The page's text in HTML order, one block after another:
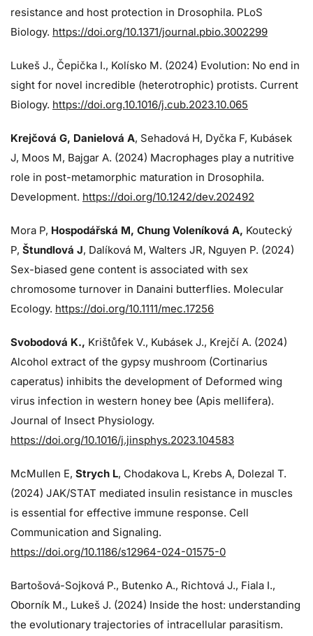
resistance and host protection in Drosophila. PLoS
Biology. https://doi.org/10.1371/journal.pbio.3002299
Lukeš J., Čepička I., Kolísko M. (2024) Evolution: No end in
sight for novel incredible (heterotrophic) protists. Current
Biology. https://doi.org.10.1016/j.cub.2023.10.065
Krejčová G, Danielová A, Sehadová H, Dyčka F, Kubásek
J, Moos M, Bajgar A. (2024) Macrophages play a nutritive
role in post-metamorphic maturation in Drosophila.
Development. https://doi.org/10.1242/dev.202492
Mora P, Hospodářská M, Chung Voleníková A, Koutecký
P, Štundlová J, Dalíková M, Walters JR, Nguyen P. (2024)
Sex-biased gene content is associated with sex
chromosome turnover in Danaini butterflies. Molecular
Ecology. https://doi.org/10.1111/mec.17256
Svobodová K., Krištůfek V., Kubásek J., Krejčí A. (2024)
Alcohol extract of the gypsy mushroom (Cortinarius
caperatus) inhibits the development of Deformed wing
virus infection in western honey bee (Apis mellifera).
Journal of Insect Physiology.
https://doi.org/10.1016/j.jinsphys.2023.104583
McMullen E, Strych L, Chodakova L, Krebs A, Dolezal T.
(2024) JAK/STAT mediated insulin resistance in muscles
is essential for effective immune response. Cell
Communication and Signaling.
https://doi.org/10.1186/s12964-024-01575-0
Bartošová-Sojková P., Butenko A., Richtová J., Fiala I.,
Oborník M., Lukeš J. (2024) Inside the host: understanding
the evolutionary trajectories of intracellular parasitism.